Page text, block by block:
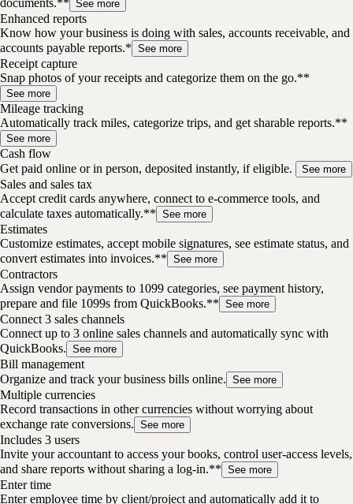
documents.** See more
Enhanced reports
Know how your business is doing with sales, accounts receivable, and
accounts payable reports.* See more
Receipt capture
Snap photos of your receipts and categorize them on the go.**
See more
Mileage tracking
Automatically track miles, categorize trips, and get sharable reports.**
See more
Cash flow
Get paid online or in person, deposited instantly, if eligible.
See more
Sales and sales tax
Accept credit cards anywhere, connect to e-commerce tools, and
calculate taxes automatically.** See more
Estimates
Customize estimates, accept mobile signatures, see estimate status, and
convert estimates into invoices.** See more
Contractors
Assign vendor payments to 1099 categories, see payment history,
prepare and file 1099s from QuickBooks.** See more
Connect 3 sales channels
Connect up to 3 online sales channels and automatically sync with
QuickBooks. See more
Bill management
Organize and track your business bills online. See more
Multiple currencies
Record transactions in other currencies without worrying about
exchange rate conversions. See more
Includes 3 users
Invite your accountant to access your books, control user-access levels,
and share reports without sharing a log-in.** See more
Enter time
Enter employee time by client/project and automatically add it to